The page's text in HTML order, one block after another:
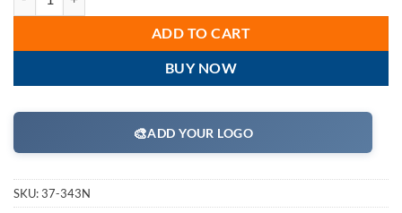
ADD TO CART
BUY NOW
🎨ADD YOUR LOGO
SKU:37-343N